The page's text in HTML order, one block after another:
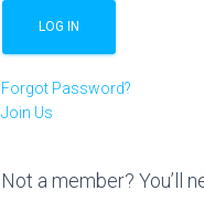
Forgot Password?
Join Us
Not a member? You’ll